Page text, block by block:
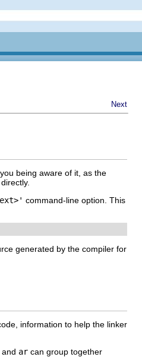
Next
being aware of it, as the
directly.
command-line option. This
generated by the compiler for
information to help the linker
ar can group together